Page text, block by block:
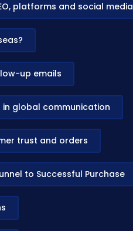
platforms and social media
up emails
global communication
trust and orders
to Successful Purchase